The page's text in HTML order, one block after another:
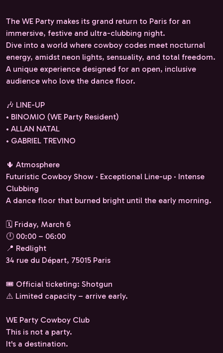
The WE Party makes its grand return to Paris for an
immersive, festive and ultra-clubbing night.
Dive into a world where cowboy codes meet nocturnal
energy, amidst neon lights, sensuality, and total freedom.
A unique experience designed for an open, inclusive
audience who love the dance floor.
🎶 LINE-UP
• BINOMIO (WE Party Resident)
• ALLAN NATAL
• GABRIEL TREVINO
🌵 Atmosphere
Futuristic Cowboy Show · Exceptional Line-up · Intense
Clubbing
A dance floor that burned bright until the early morning.
🗓 Friday, March 6
🕛 00:00 – 06:00
📍 Redlight
34 rue du Départ, 75015 Paris
🎟️ Official ticketing: Shotgun
⚠️ Limited capacity – arrive early.
WE Party Cowboy Club
This is not a party.
It's a destination.